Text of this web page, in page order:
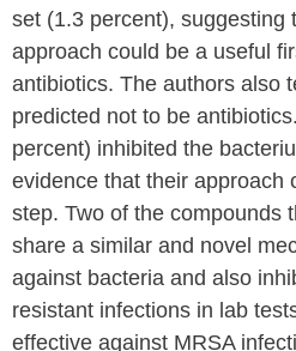
set (1.3 percent), suggesting
approach could be a useful
antibiotics. The authors also
predicted not to be
percent) inhibited the
evidence that their approach
step. Two of the compounds
share a similar and novel
against bacteria and also
resistant infections in lab
effective against MRSA